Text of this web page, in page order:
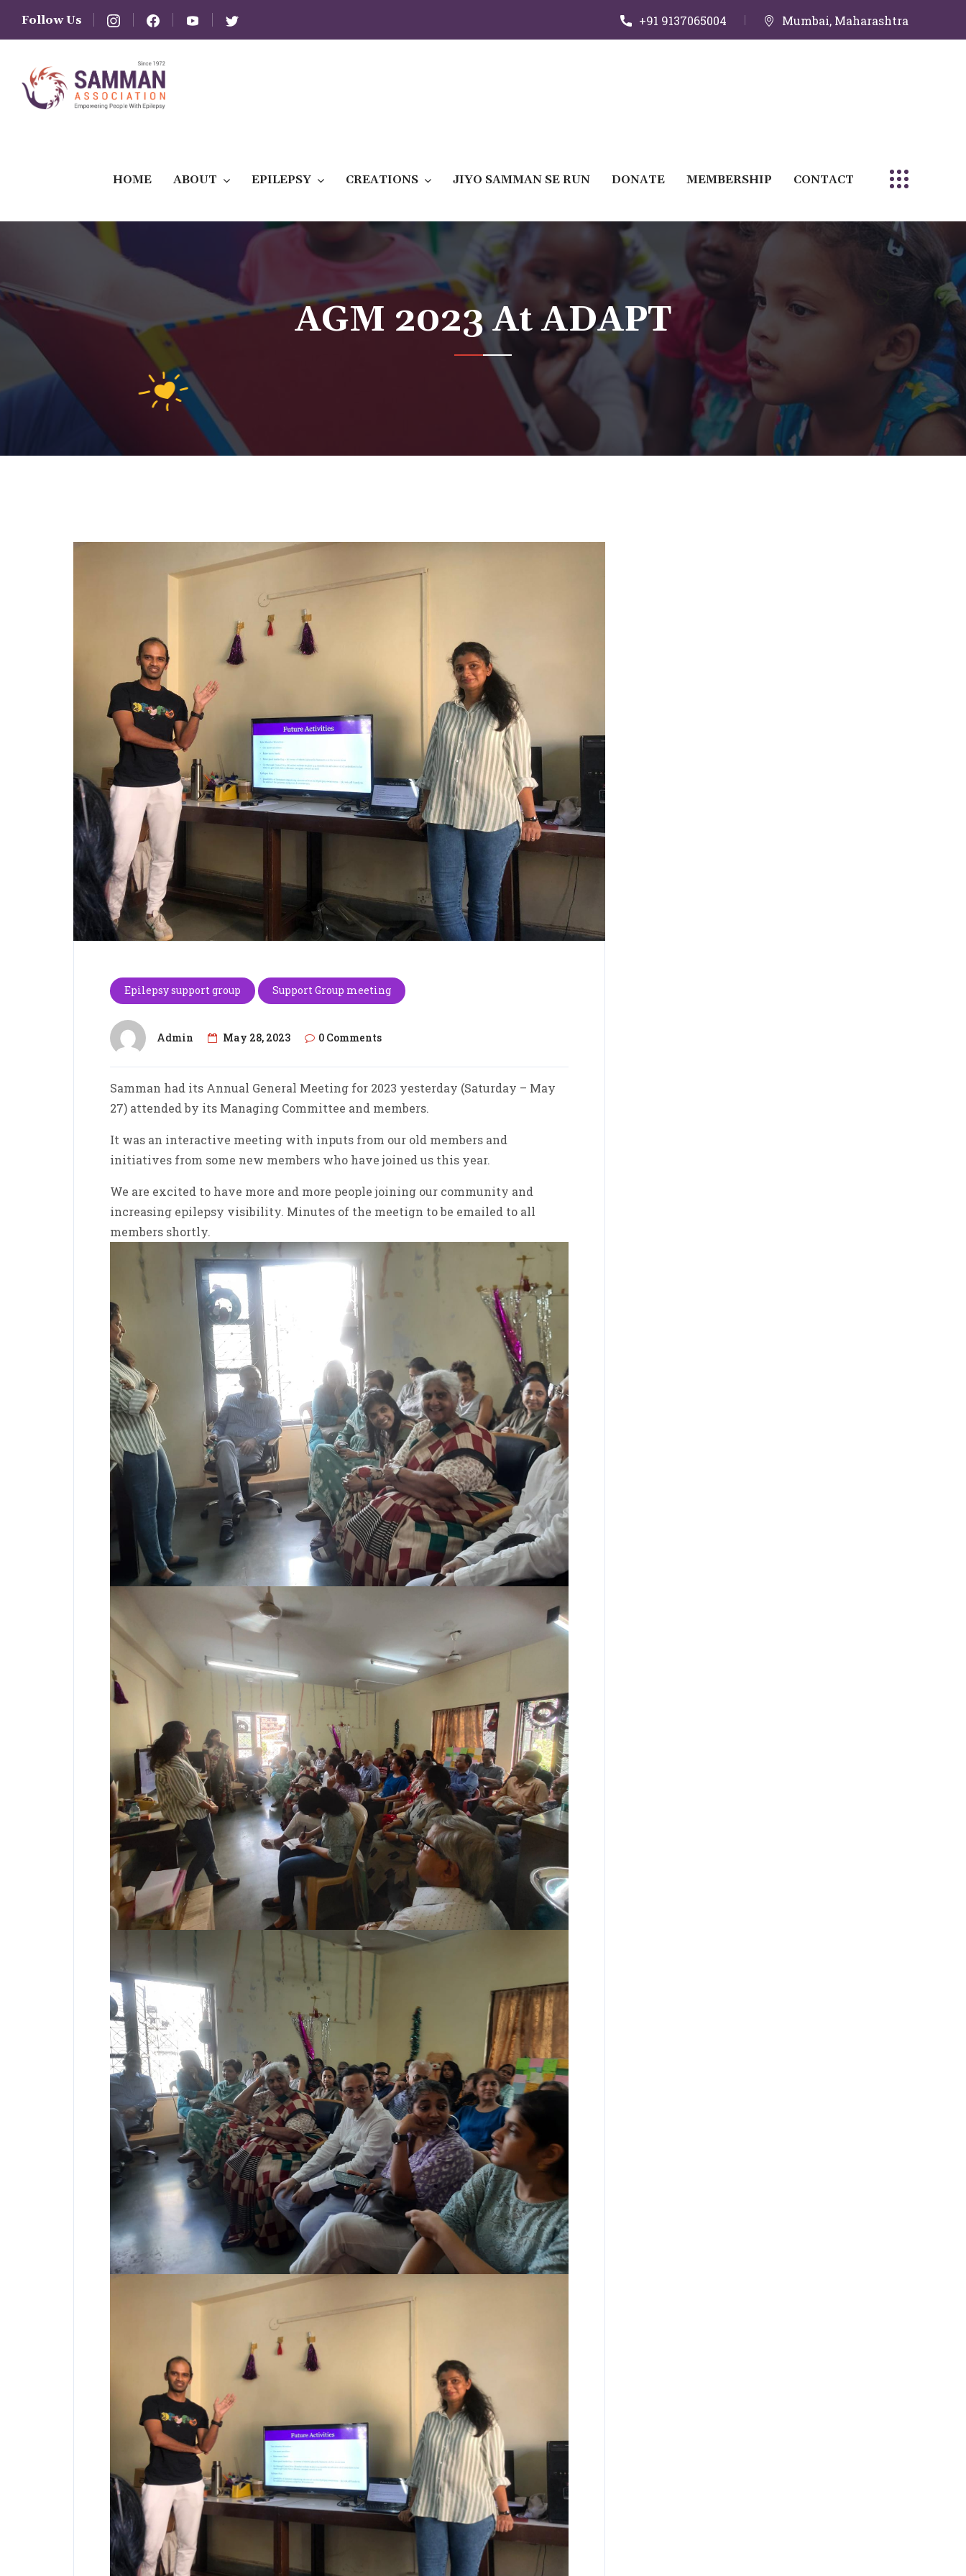
Follow Us +91 9137065004 Mumbai, Maharashtra
HOME ABOUT EPILEPSY CREATIONS JIYO SAMMAN SE RUN DONATE MEMBERSHIP CONTACT
AGM 2023 At ADAPT
Epilepsy support group Support Group meeting
Admin May 28, 2023 0 Comments
Samman had its Annual General Meeting for 2023 yesterday (Saturday – May
27) attended by its Managing Committee and members.
It was an interactive meeting with inputs from our old members and
initiatives from some new members who have joined us this year.
We are excited to have more and more people joining our community and
increasing epilepsy visibility. Minutes of the meetign to be emailed to all
members shortly.